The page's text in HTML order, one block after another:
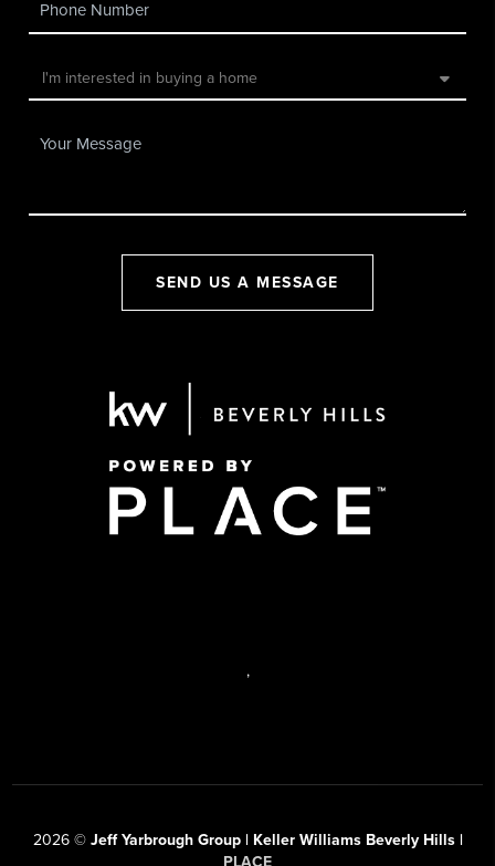
SEND US A MESSAGE
,
2026© Jeff Yarbrough Group | Keller Williams Beverly Hills |